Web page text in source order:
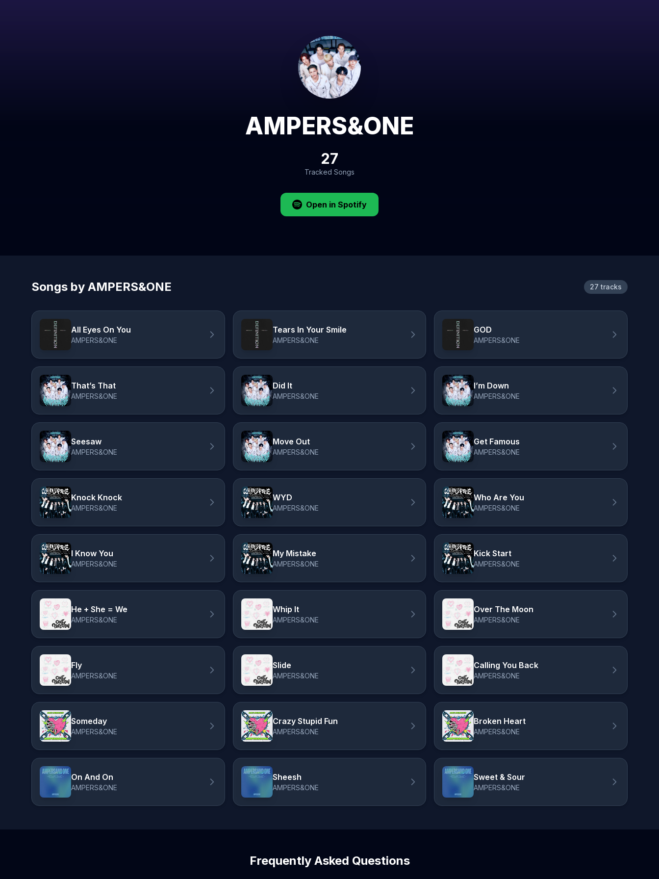
AMPERS&ONE
27
Tracked Songs
Open in Spotify
Songs by AMPERS&ONE 27 tracks
All Eyes On You
AMPERS&ONE
Tears In Your Smile
AMPERS&ONE
GOD
AMPERS&ONE
That’s That
AMPERS&ONE
Did It
AMPERS&ONE
I’m Down
AMPERS&ONE
Seesaw
AMPERS&ONE
Move Out
AMPERS&ONE
Get Famous
AMPERS&ONE
Knock Knock
AMPERS&ONE
WYD
AMPERS&ONE
Who Are You
AMPERS&ONE
I Know You
AMPERS&ONE
My Mistake
AMPERS&ONE
Kick Start
AMPERS&ONE
He + She = We
AMPERS&ONE
Whip It
AMPERS&ONE
Over The Moon
AMPERS&ONE
Fly
AMPERS&ONE
Slide
AMPERS&ONE
Calling You Back
AMPERS&ONE
Someday
AMPERS&ONE
Crazy Stupid Fun
AMPERS&ONE
Broken Heart
AMPERS&ONE
On And On
AMPERS&ONE
Sheesh
AMPERS&ONE
Sweet & Sour
AMPERS&ONE
Frequently Asked Questions